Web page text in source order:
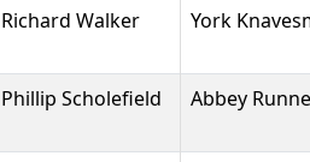
Richard Walker York
Phillip Scholefield Abbey